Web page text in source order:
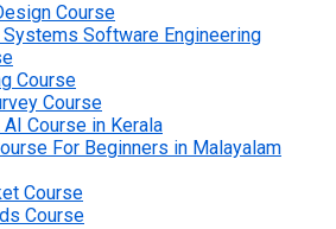
Course
Software Engineering
Course
Course
Course in Kerala
For Beginners in Malayalam
Course
Course